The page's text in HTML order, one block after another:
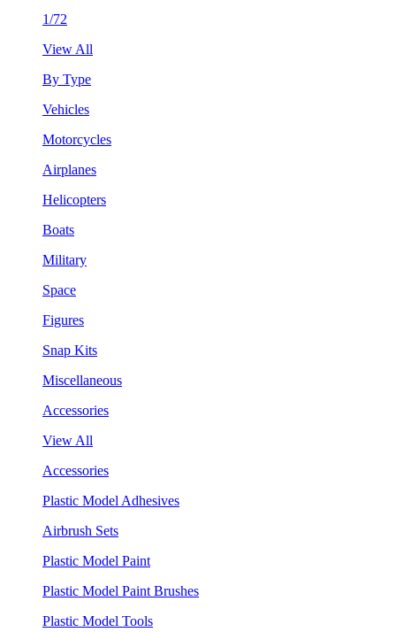
1/72
View All
By Type
Vehicles
Motorcycles
Airplanes
Helicopters
Boats
Military
Space
Figures
Snap Kits
Miscellaneous
Accessories
View All
Accessories
Plastic Model Adhesives
Airbrush Sets
Plastic Model Paint
Plastic Model Paint Brushes
Plastic Model Tools